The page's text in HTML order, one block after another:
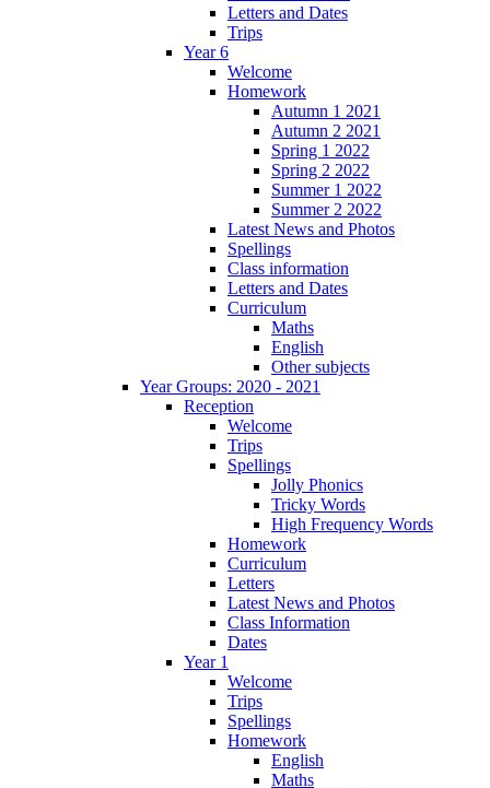
Letters and Dates
Trips
Year 6
Welcome
Homework
Autumn 1 2021
Autumn 2 2021
Spring 1 2022
Spring 2 2022
Summer 1 2022
Summer 2 2022
Latest News and Photos
Spellings
Class information
Letters and Dates
Curriculum
Maths
English
Other subjects
Year Groups: 2020 - 2021
Reception
Welcome
Trips
Spellings
Jolly Phonics
Tricky Words
High Frequency Words
Homework
Curriculum
Letters
Latest News and Photos
Class Information
Dates
Year 1
Welcome
Trips
Spellings
Homework
English
Maths